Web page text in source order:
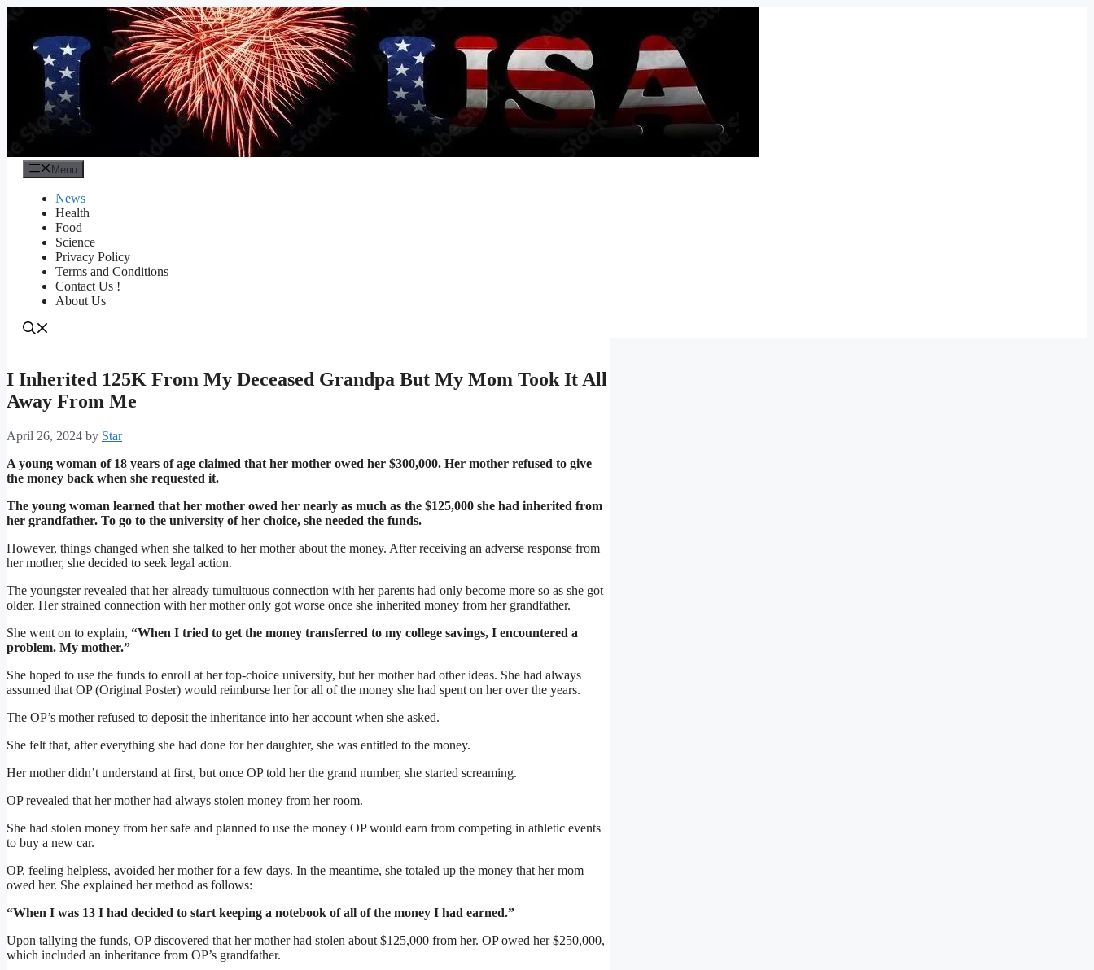
content
Menu
News
Health
Food
Science
Privacy Policy
Terms and Conditions
Contact Us !
About Us
I Inherited 125K From My Deceased Grandpa But My Mom Took It All
Away From Me
April 26, 2024 by Star
A young woman of 18 years of age claimed that her mother owed her $300,000. Her mother refused to give
the money back when she requested it.
The young woman learned that her mother owed her nearly as much as the $125,000 she had inherited from
her grandfather. To go to the university of her choice, she needed the funds.
However, things changed when she talked to her mother about the money. After receiving an adverse response from
her mother, she decided to seek legal action.
The youngster revealed that her already tumultuous connection with her parents had only become more so as she got
older. Her strained connection with her mother only got worse once she inherited money from her grandfather.
She went on to explain, “When I tried to get the money transferred to my college savings, I encountered a
problem. My mother.”
She hoped to use the funds to enroll at her top-choice university, but her mother had other ideas. She had always
assumed that OP (Original Poster) would reimburse her for all of the money she had spent on her over the years.
The OP’s mother refused to deposit the inheritance into her account when she asked.
She felt that, after everything she had done for her daughter, she was entitled to the money.
Her mother didn’t understand at first, but once OP told her the grand number, she started screaming.
OP revealed that her mother had always stolen money from her room.
She had stolen money from her safe and planned to use the money OP would earn from competing in athletic events
to buy a new car.
OP, feeling helpless, avoided her mother for a few days. In the meantime, she totaled up the money that her mom
owed her. She explained her method as follows:
“When I was 13 I had decided to start keeping a notebook of all of the money I had earned.”
Upon tallying the funds, OP discovered that her mother had stolen about $125,000 from her. OP owed her $250,000,
which included an inheritance from OP’s grandfather.